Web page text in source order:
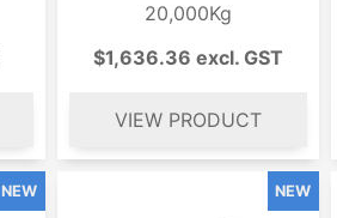
20,000Kg
$1,636.36 excl. GST